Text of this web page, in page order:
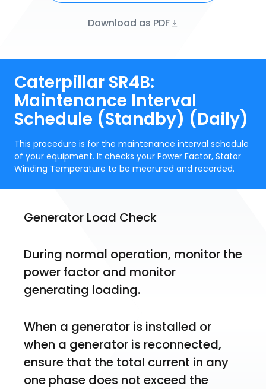
Download as PDF
Caterpillar SR4B:
Maintenance Interval
Schedule (Standby) (Daily)
This procedure is for the maintenance interval schedule
of your equipment. It checks your Power Factor, Stator
Winding Temperature to be mearured and recorded.
Generator Load Check
During normal operation, monitor the
power factor and monitor
generating loading.
When a generator is installed or
when a generator is reconnected,
ensure that the total current in any
one phase does not exceed the